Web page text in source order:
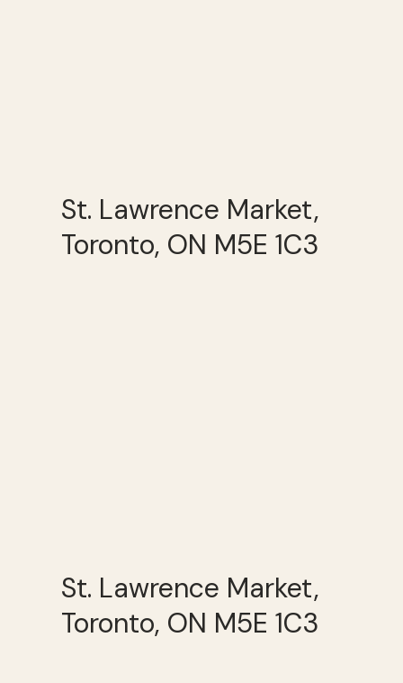
St. Lawrence Market,
Toronto, ON M5E 1C3
St. Lawrence Market,
Toronto, ON M5E 1C3